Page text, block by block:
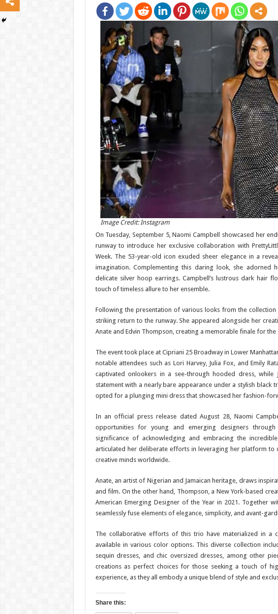
Image Credit: Instagram
On Tuesday, September 5, Naomi Campbell showcased her
runway to introduce her exclusive collaboration with
Week. The 53-year-old icon exuded sheer elegance in a
imagination. Complementing this daring look, she adorned
delicate silver hoop earrings. Campbell’s lustrous dark hair
touch of timeless allure to her ensemble.
Following the presentation of various looks from the
striking return to the runway. She appeared alongside her
Anate and Edvin Thompson, creating a memorable finale for
The event took place at Cipriani 25 Broadway in Lower
notable attendees such as Lori Harvey, Julia Fox, and Emily
captivated onlookers in a see-through hooded dress,
statement with a nearly bare appearance under a stylish black
opted for a plunging mini dress that showcased her fashion-
In an official press release dated August 28, Naomi
opportunities for young and emerging designers
significance of acknowledging and embracing the
articulated her deliberate efforts in leveraging her platform
creative minds worldwide.
Anate, an artist of Nigerian and Jamaican heritage, draws
and film. On the other hand, Thompson, a New York-based
American Emerging Designer of the Year in 2021. Together
seamlessly fuse elements of elegance, simplicity, and avant-
The collaborative efforts of this trio have materialized in a
available in various color options. This diverse collection
sequin dresses, and chic oversized dresses, among other
creations as perfect choices for those seeking a touch of
experience, as they all embody a unique blend of style and
Share this: